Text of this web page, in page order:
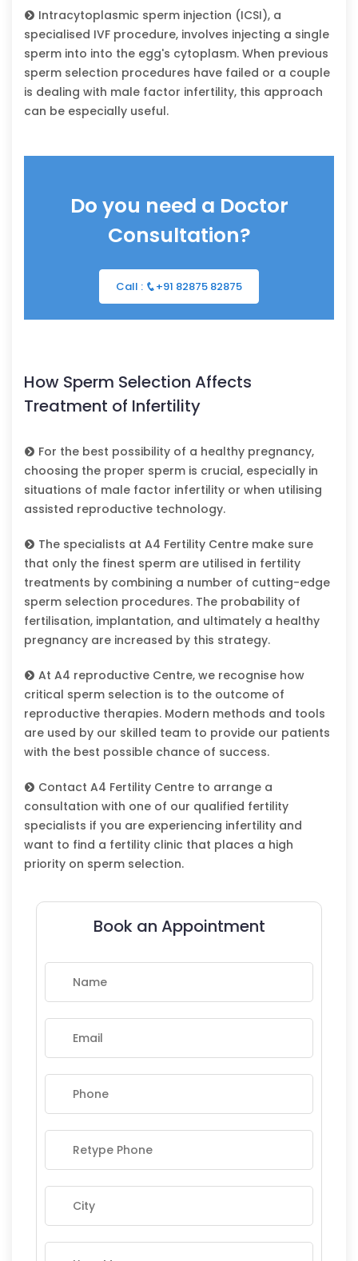
Intracytoplasmic sperm injection (ICSI), a
specialised IVF procedure, involves injecting a single
sperm into into the egg's cytoplasm. When previous
sperm selection procedures have failed or a couple
is dealing with male factor infertility, this approach
can be especially useful.
Do you need a Doctor
Consultation?
Call : +91 82875 82875
How Sperm Selection Affects
Treatment of Infertility
For the best possibility of a healthy pregnancy,
choosing the proper sperm is crucial, especially in
situations of male factor infertility or when utilising
assisted reproductive technology.
The specialists at A4 Fertility Centre make sure
that only the finest sperm are utilised in fertility
treatments by combining a number of cutting-edge
sperm selection procedures. The probability of
fertilisation, implantation, and ultimately a healthy
pregnancy are increased by this strategy.
At A4 reproductive Centre, we recognise how
critical sperm selection is to the outcome of
reproductive therapies. Modern methods and tools
are used by our skilled team to provide our patients
with the best possible chance of success.
Contact A4 Fertility Centre to arrange a
consultation with one of our qualified fertility
specialists if you are experiencing infertility and
want to find a fertility clinic that places a high
priority on sperm selection.
Book an Appointment